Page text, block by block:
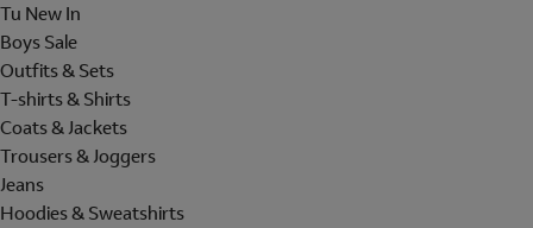
Tu New In
Boys Sale
Outfits & Sets
T-shirts & Shirts
Coats & Jackets
Trousers & Joggers
Jeans
Hoodies & Sweatshirts